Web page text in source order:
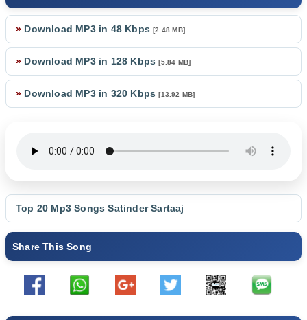
» Download MP3 in 48 Kbps[2.48 MB]
» Download MP3 in 128 Kbps[5.84 MB]
» Download MP3 in 320 Kbps[13.92 MB]
Top 20 Mp3 SongsSatinder Sartaaj
Share This Song